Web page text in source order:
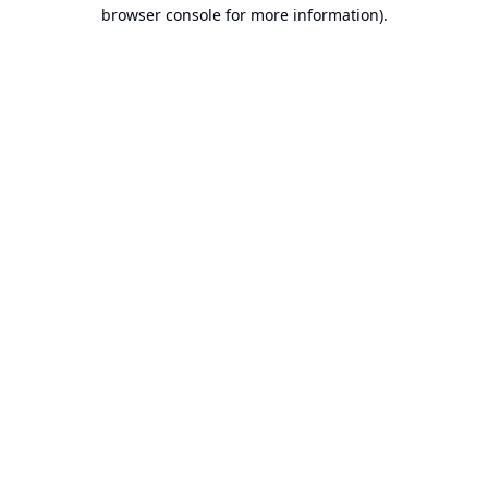
browser console for more information).